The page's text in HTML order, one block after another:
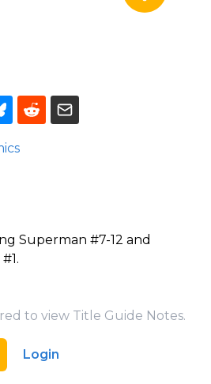
Superman #7-12 and
to view Title Guide Notes.
Login